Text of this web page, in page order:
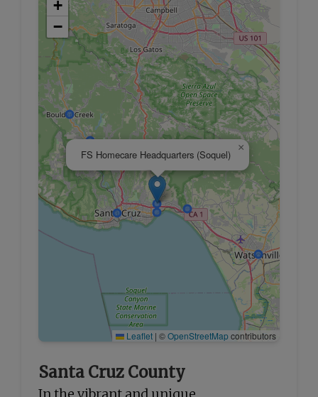
FS Homecare Headquarters (Soquel)
×
+
−
Leaflet | ©OpenStreetMapcontributors
Santa Cruz County